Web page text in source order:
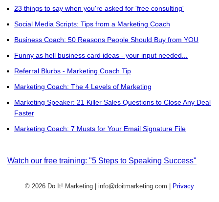
23 things to say when you're asked for 'free consulting'
Social Media Scripts: Tips from a Marketing Coach
Business Coach: 50 Reasons People Should Buy from YOU
Funny as hell business card ideas - your input needed...
Referral Blurbs - Marketing Coach Tip
Marketing Coach: The 4 Levels of Marketing
Marketing Speaker: 21 Killer Sales Questions to Close Any Deal
Faster
Marketing Coach: 7 Musts for Your Email Signature File
Watch our free training: "5 Steps to Speaking Success"
© 2026 Do It! Marketing | info@doitmarketing.com Privacy